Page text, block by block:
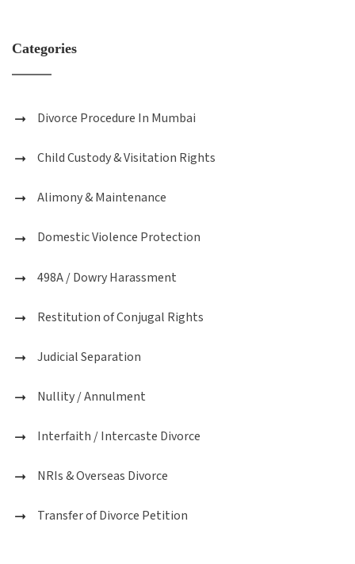
Categories
Divorce Procedure In Mumbai
Child Custody & Visitation Rights
Alimony & Maintenance
Domestic Violence Protection
498A / Dowry Harassment
Restitution of Conjugal Rights
Judicial Separation
Nullity / Annulment
Interfaith / Intercaste Divorce
NRIs & Overseas Divorce
Transfer of Divorce Petition